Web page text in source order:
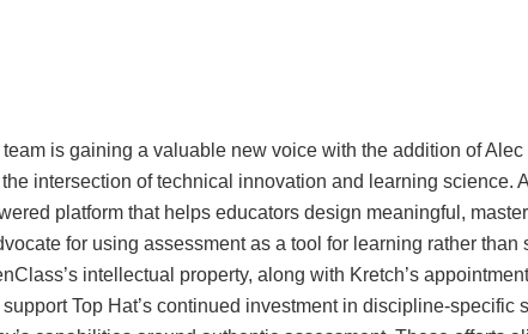
team is gaining a valuable new voice with the addition of
intersection of technical innovation and learning science.
platform that helps educators design meaningful,
for using assessment as a tool for learning rather than
intellectual property, along with Kretch’s
Top Hat’s continued investment in discipline-specific